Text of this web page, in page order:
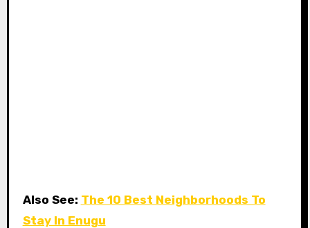
Also See: The 10 Best Neighborhoods To
Stay In Enugu